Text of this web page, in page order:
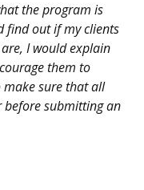
the program is
find out if my clients
I would explain
them to
sure that all
before submitting an